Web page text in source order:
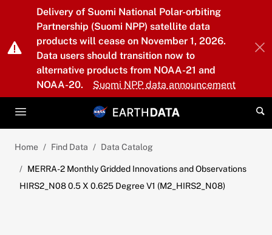
Skip to main content
Delivery of Suomi National Polar-orbiting
Partnership (Suomi NPP) satellite data
products will cease on November 1, 2026.
Data users should transition now to
alternative products from NOAA-21 and
NOAA-20.
Suomi NPP data announcement
Home Find Data Data Catalog
MERRA-2 Monthly Gridded Innovations and Observations
HIRS2_N08 0.5 X 0.625 Degree V1 (M2_HIRS2_N08)